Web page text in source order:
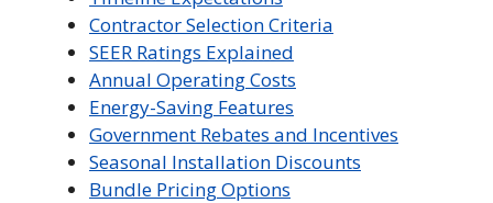
Contractor Selection Criteria
SEER Ratings Explained
Annual Operating Costs
Energy-Saving Features
Government Rebates and Incentives
Seasonal Installation Discounts
Bundle Pricing Options